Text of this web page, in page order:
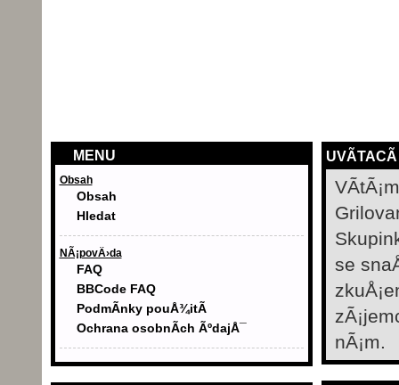
MENU
Obsah
Obsah
Hledat
NÃ¡povÄ›da
FAQ
BBCode FAQ
PodmÃ­nky pouÅ¾itÃ­
Ochrana osobnÃ­ch ÃºdajÅ¯
UVÃ­TACÃ­
se
nÃ¡m.